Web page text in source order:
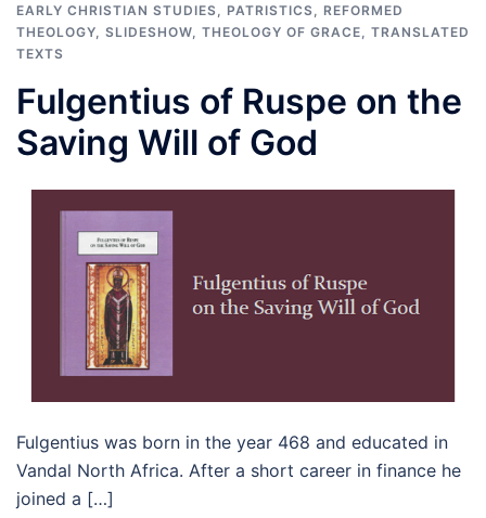
EARLY CHRISTIAN STUDIES
PATRISTICS
REFORMED
THEOLOGY SLIDESHOW THEOLOGY OF GRACE
TRANSLATED
TEXTS
Fulgentius of Ruspe on the
Saving Will of God
Fulgentius was born in the year 468 and educated in
Vandal North Africa. After a short career in finance he
joined a […]